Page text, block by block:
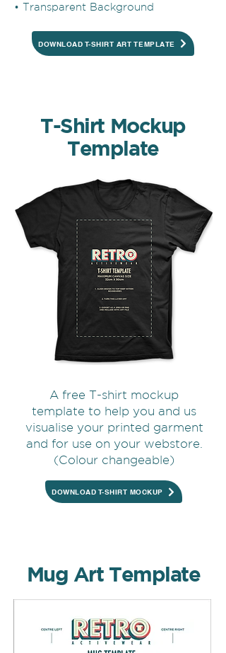
• Transparent Background
DOWNLOAD T-SHIRT ART TEMPLATE
T-Shirt Mockup
Template
A free T-shirt mockup
template to help you and us
visualise your printed garment
and for use on your webstore.
(Colour changeable)
DOWNLOAD T-SHIRT MOCKUP
Mug Art Template